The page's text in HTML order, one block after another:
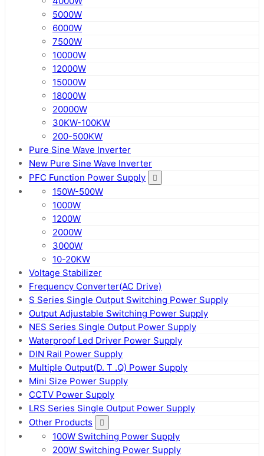
5000W
6000W
7500W
10000W
12000W
15000W
18000W
20000W
30KW-100KW
200-500KW
Pure Sine Wave Inverter
New Pure Sine Wave Inverter
PFC Function Power Supply
150W-500W
1000W
1200W
2000W
3000W
10-20KW
Voltage Stabilizer
Frequency Converter(AC Drive)
S Series Single Output Switching Power Supply
Output Adjustable Switching Power Supply
NES Series Single Output Power Supply
Waterproof Led Driver Power Supply
DIN Rail Power Supply
Multiple Output(D. T .Q) Power Supply
Mini Size Power Supply
CCTV Power Supply
LRS Series Single Output Power Supply
Other Products
100W Switching Power Supply
200W Switching Power Supply